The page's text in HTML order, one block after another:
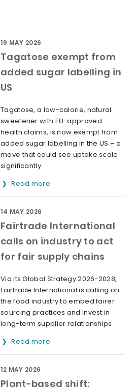
Tagatose exempt from
added sugar labelling in
US
19 MAY 2026
Tagatose, a low-calorie, natural
sweetener with EU-approved
health claims, is now exempt from
added sugar labelling in the US – a
move that could see uptake scale
significantly.
Read more
Fairtrade International
calls on industry to act
for fair supply chains
14 MAY 2026
Via its Global Strategy 2026-2028,
Fairtrade International is calling on
the food industry to embed fairer
sourcing practices and invest in
long-term supplier relationships.
Read more
Plant-based shift:
12 MAY 2026